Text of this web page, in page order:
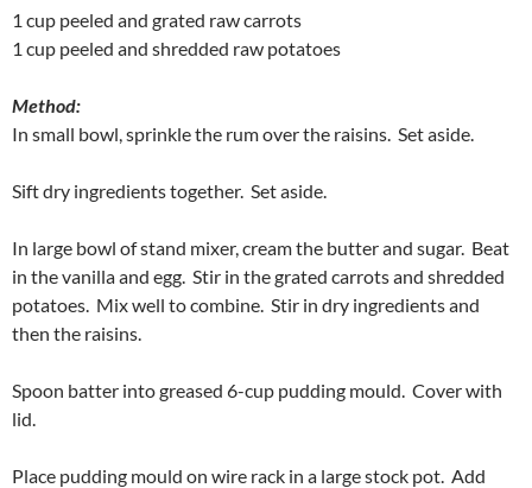
1 cup peeled and grated raw carrots
1 cup peeled and shredded raw potatoes
Method:
In small bowl, sprinkle the rum over the raisins. Set aside.
Sift dry ingredients together. Set aside.
In large bowl of stand mixer, cream the butter and sugar. Beat
in the vanilla and egg. Stir in the grated carrots and shredded
potatoes. Mix well to combine. Stir in dry ingredients and
then the raisins.
Spoon batter into greased 6-cup pudding mould. Cover with
lid.
Place pudding mould on wire rack in a large stock pot. Add